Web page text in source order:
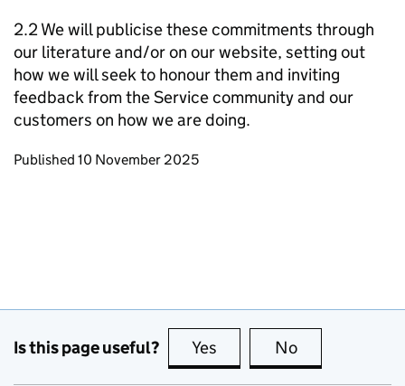
2.2 We will publicise these commitments through
our literature and/or on our website, setting out
how we will seek to honour them and inviting
feedback from the Service community and our
customers on how we are doing.
Updates to this page
Published 10 November 2025
Is this page useful? Yes this page is useful
No